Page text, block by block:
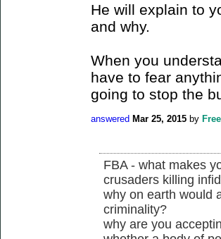
He will explain to
and why.
When you
have to fear
going to stop the
answered Mar 25, 2015 by
FBA - what makes
crusaders killing
why on earth would
criminality?
why are you